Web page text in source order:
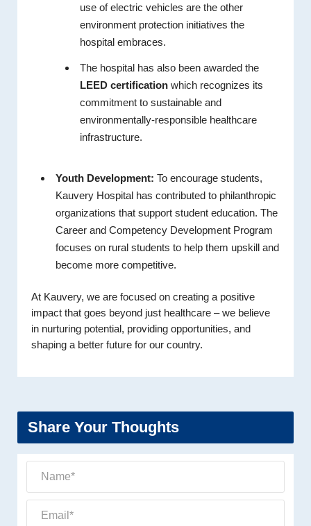
use of electric vehicles are the other
environment protection initiatives the
hospital embraces.
The hospital has also been awarded the
LEED certification which recognizes its
commitment to sustainable and
environmentally-responsible healthcare
infrastructure.
Youth Development: To encourage students,
Kauvery Hospital has contributed to philanthropic
organizations that support student education. The
Career and Competency Development Program
focuses on rural students to help them upskill and
become more competitive.
At Kauvery, we are focused on creating a positive
impact that goes beyond just healthcare – we believe
in nurturing potential, providing opportunities, and
shaping a better future for our country.
Share Your Thoughts